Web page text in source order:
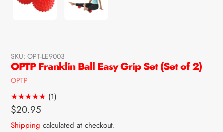
SKU: OPT-LE9003
OPTP Franklin Ball Easy Grip Set (Set of 2)
Vendor
OPTP
(1)
Regular
price
$20.95
Shipping calculated at checkout.